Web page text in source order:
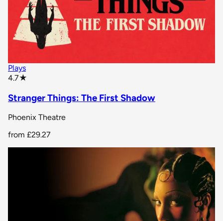
Plays
4.7★
Stranger Things: The First Shadow
Phoenix Theatre
from £29.27